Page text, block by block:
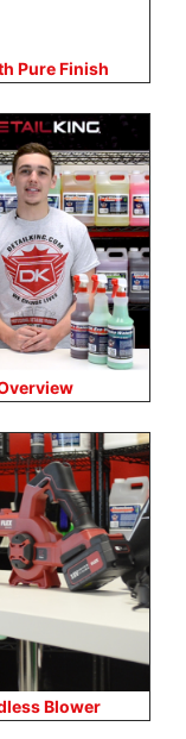
Pure Finish
Blower